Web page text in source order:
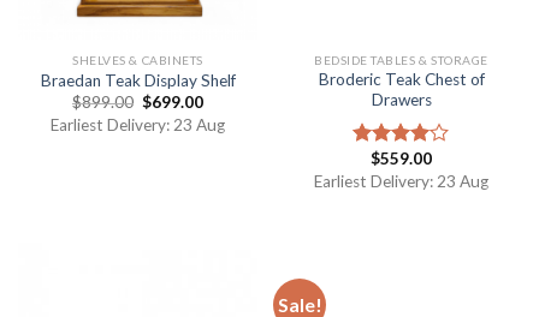
SHELVES & CABINETS
Braedan Teak Display Shelf
$899.00 $699.00
Earliest Delivery: 23 Aug
BEDSIDE TABLES & STORAGE
Broderic Teak Chest of
Drawers
Rated
4.00out
$559.00
Earliest Delivery: 23 Aug
Sale!